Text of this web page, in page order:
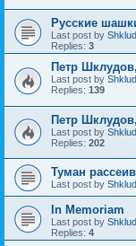
Русские
Last post by
Replies: 3
Петр Шклудов,
Last post by
Replies: 139
Петр Шклудов,
Last post by
Replies: 202
Туман
Last post by
In Memoriam
Last post by
Replies: 4